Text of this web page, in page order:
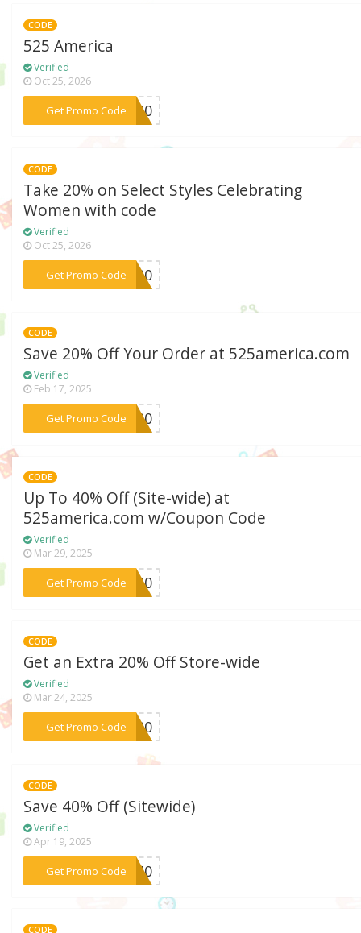
CODE
525 America
Verified
Oct 25, 2026
Get Promo Code
***ON20
CODE
Take 20% on Select Styles Celebrating
Women with code
Verified
Oct 25, 2026
Get Promo Code
***TL20
CODE
Save 20% Off Your Order at 525america.com
Verified
Feb 17, 2025
Get Promo Code
***HA20
CODE
Up To 40% Off (Site-wide) at
525america.com w/Coupon Code
Verified
Mar 29, 2025
Get Promo Code***EY40
CODE
Get an Extra 20% Off Store-wide
Verified
Mar 24, 2025
Get Promo Code***LE20
CODE
Save 40% Off (Sitewide)
Verified
Apr 19, 2025
Get Promo Code
***ON40
CODE